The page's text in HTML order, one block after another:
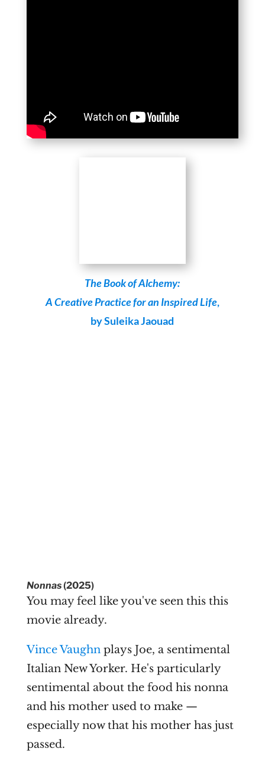
The Book of Alchemy:
A Creative Practice for an Inspired Life,
by Suleika Jaouad
Nonnas(2025)
You may feel like you've seen this this
movie already.
Vince Vaughnplays Joe, a sentimental
Italian New Yorker. He's particularly
sentimental about the food his nonna
and his mother used to make —
especially now that his mother has just
passed.